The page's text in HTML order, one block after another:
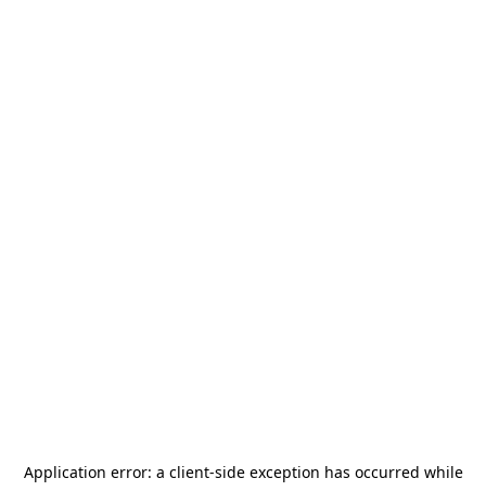
Application error: a client-side exception has occurred while